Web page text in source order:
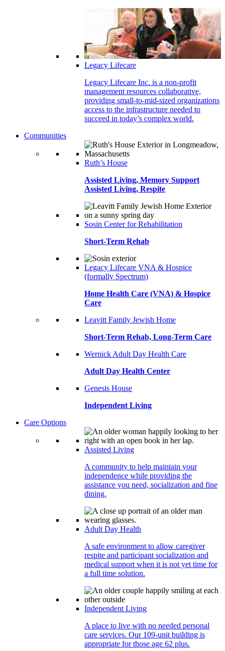
Legacy Lifecare
Legacy Lifecare Inc. is a non-profit
management resources collaborative,
providing small-to-mid-sized organizations
access to the infrastructure needed to
succeed in today’s complex world.
Communities
Ruth’s House
Assisted Living, Memory Support
Assisted Living, Respite
Sosin Center for Rehabilitation
Short-Term Rehab
Legacy Lifecare VNA & Hospice
(formally Spectrum)
Home Health Care (VNA) & Hospice
Care
Leavitt Family Jewish Home
Short-Term Rehab, Long-Term Care
Wernick Adult Day Health Care
Adult Day Health Center
Genesis House
Independent Living
Care Options
Assisted Living
A community to help maintain your
independence while providing the
assistance you need, socialization and fine
dining.
Adult Day Health
A safe environment to allow caregiver
respite and participant socialization and
medical support when it is not yet time for
a full time solution.
Independent Living
A place to live with no needed personal
care services. Our 109-unit building is
appropriate for those age 62 plus.